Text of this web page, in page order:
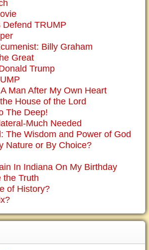
Defend TRUMP
Billy Graham
Great
Trump
Man After My Own Heart
House of the Lord
The Deep!
Much Needed
The Wisdom and Power of God
Nature or By Choice?
In Indiana On My Birthday
the Truth
of History?